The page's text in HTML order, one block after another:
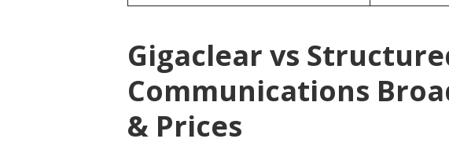
Gigaclear vs
Communications
& Prices